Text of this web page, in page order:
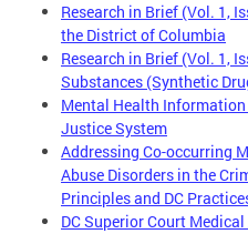
Research in Brief (Vol. 1,
the District of Columbia
Research in Brief (Vol. 1,
Substances (Synthetic
Mental Health
Justice System
Addressing Co-occurring
Abuse Disorders in the
Principles and DC
DC Superior Court